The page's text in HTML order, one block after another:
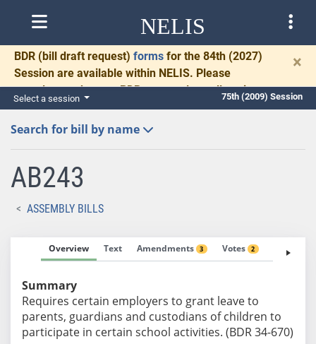
NELIS
BDR (bill draft request) forms for the 84th (2027)
Session are available within NELIS. Please
complete and return BDRs promptly to allow time
for necessary communication and drafting.
×
Select a session 75th (2009) Session
Search for bill by name
AB243
ASSEMBLY BILLS
Overview Text Amendments 3 Votes 2 Fiscal
Summary
Requires certain employers to grant leave to
parents, guardians and custodians of children to
participate in certain school activities. (BDR 34-670)